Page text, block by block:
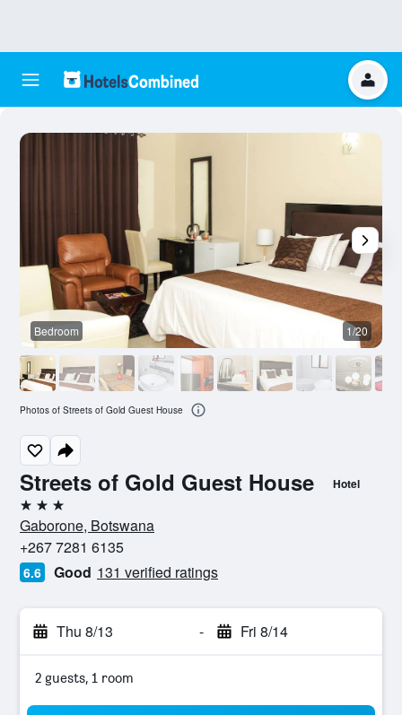
Streets of Gold Guest House Hotel
3 stars
Gaborone, Botswana
+267 7281 6135
6.6 Good 131 verified ratings
Thu 8/13 - Fri 8/14
2 guests, 1 room
Bedroom 1/20
Photos of Streets of Gold Guest House